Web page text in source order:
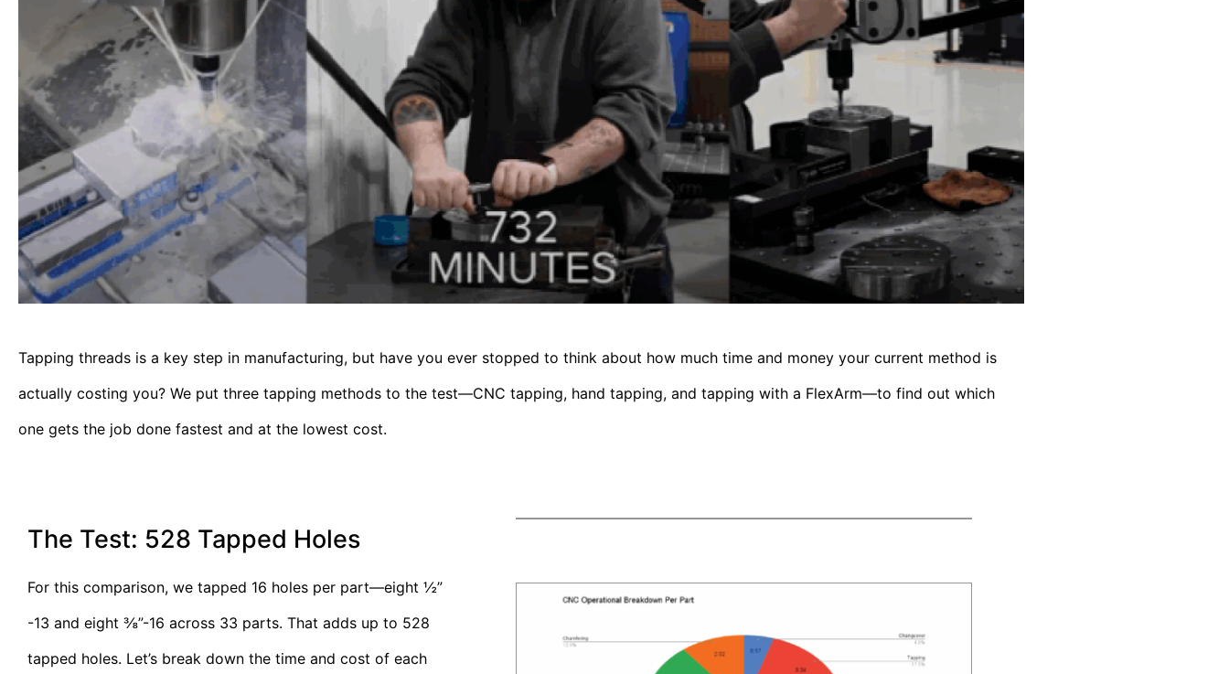
Tapping threads is a key step in manufacturing, but have you ever stopped to think about how much time and money your current method is
actually costing you? We put three tapping methods to the test—CNC tapping, hand tapping, and tapping with a FlexArm—to find out which
one gets the job done fastest and at the lowest cost.
The Test: 528 Tapped Holes
For this comparison, we tapped 16 holes per part—eight ½”
-13 and eight ⅜”-16 across 33 parts. That adds up to 528
tapped holes. Let’s break down the time and cost of each